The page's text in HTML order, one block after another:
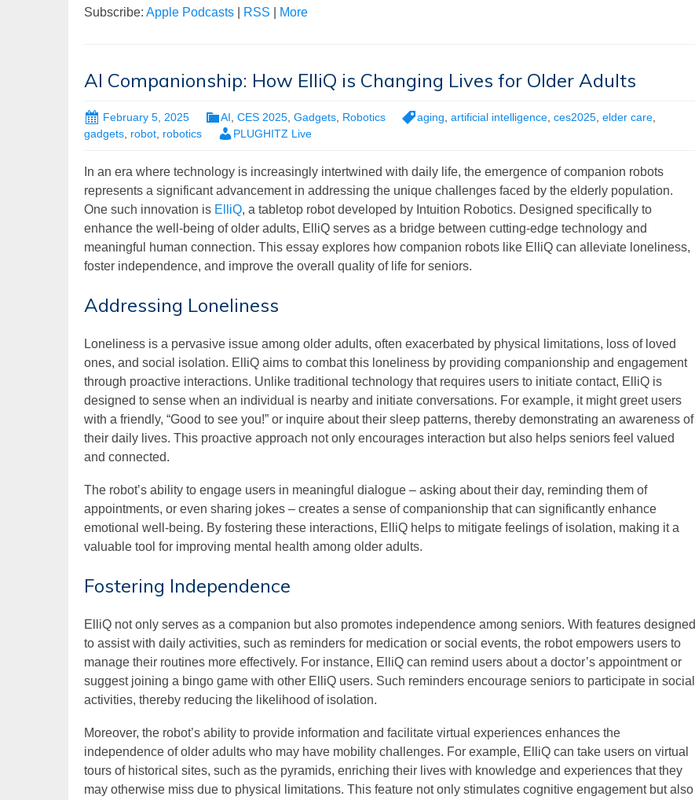
Subscribe: Apple Podcasts RSS More
AI Companionship: How ElliQ is Changing Lives for Older Adults
February 5, 2025 AI CES 2025 Gadgets Robotics aging artificial intelligence ces2025 elder care
gadgets robot robotics PLUGHITZ Live
In an era where technology is increasingly intertwined with daily life, the emergence of companion robots
represents a significant advancement in addressing the unique challenges faced by the elderly population.
One such innovation is ElliQ, a tabletop robot developed by Intuition Robotics. Designed specifically to
enhance the well-being of older adults, ElliQ serves as a bridge between cutting-edge technology and
meaningful human connection. This essay explores how companion robots like ElliQ can alleviate loneliness,
foster independence, and improve the overall quality of life for seniors.
Addressing Loneliness
Loneliness is a pervasive issue among older adults, often exacerbated by physical limitations, loss of loved
ones, and social isolation. ElliQ aims to combat this loneliness by providing companionship and engagement
through proactive interactions. Unlike traditional technology that requires users to initiate contact, ElliQ is
designed to sense when an individual is nearby and initiate conversations. For example, it might greet users
with a friendly, “Good to see you!” or inquire about their sleep patterns, thereby demonstrating an awareness of
their daily lives. This proactive approach not only encourages interaction but also helps seniors feel valued
and connected.
The robot’s ability to engage users in meaningful dialogue – asking about their day, reminding them of
appointments, or even sharing jokes – creates a sense of companionship that can significantly enhance
emotional well-being. By fostering these interactions, ElliQ helps to mitigate feelings of isolation, making it a
valuable tool for improving mental health among older adults.
Fostering Independence
ElliQ not only serves as a companion but also promotes independence among seniors. With features designed
to assist with daily activities, such as reminders for medication or social events, the robot empowers users to
manage their routines more effectively. For instance, ElliQ can remind users about a doctor’s appointment or
suggest joining a bingo game with other ElliQ users. Such reminders encourage seniors to participate in social
activities, thereby reducing the likelihood of isolation.
Moreover, the robot’s ability to provide information and facilitate virtual experiences enhances the
independence of older adults who may have mobility challenges. For example, ElliQ can take users on virtual
tours of historical sites, such as the pyramids, enriching their lives with knowledge and experiences that they
may otherwise miss due to physical limitations. This feature not only stimulates cognitive engagement but also